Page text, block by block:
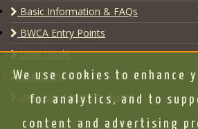
Basic Information & FAQs
BWCA Entry Points
Gear Guide
Outfitters
View Our Message Board
We use cookies to enhance
for analytics, and to
content and advertising